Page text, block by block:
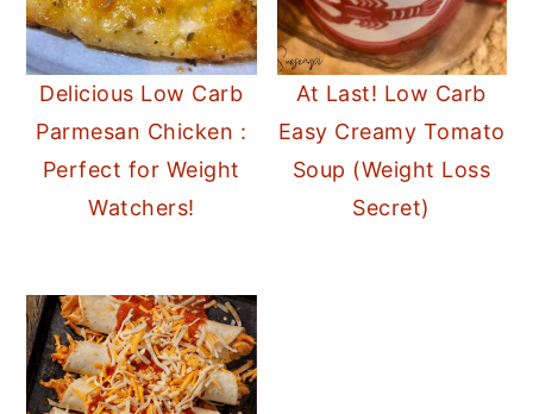
Delicious Low Carb
Parmesan Chicken :
Perfect for Weight
Watchers!
At Last! Low Carb
Easy Creamy Tomato
Soup (Weight Loss
Secret)